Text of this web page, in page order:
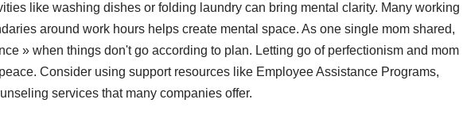
like washing dishes or folding laundry can bring mental clarity. Many working
around work hours helps create mental space. As one single mom shared,
» when things don't go according to plan. Letting go of perfectionism and mom
Consider using support resources like Employee Assistance Programs,
services that many companies offer.